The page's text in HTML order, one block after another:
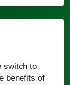
switch to
benefits of